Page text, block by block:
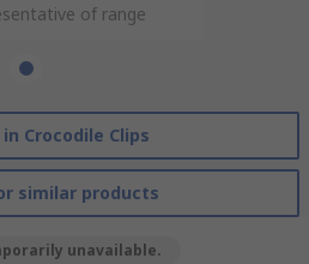
of range
Crocodile Clips
similar products
unavailable.